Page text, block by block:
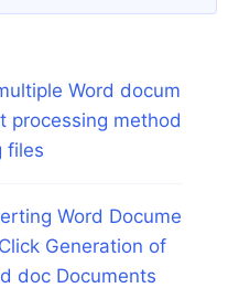
Word docum
processing method
files
Word Docume
Generation of
doc Documents